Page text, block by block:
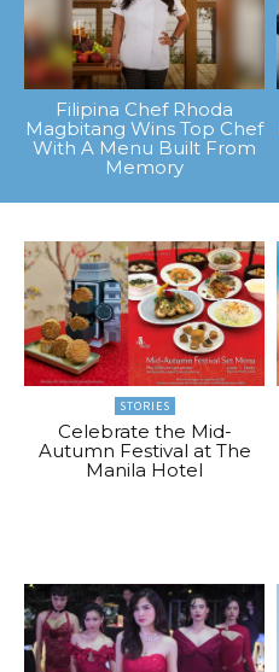
Filipina Chef Rhoda
Magbitang Wins Top Chef
With A Menu Built From
Memory
STORIES
Celebrate the Mid-
Autumn Festival at The
Manila Hotel